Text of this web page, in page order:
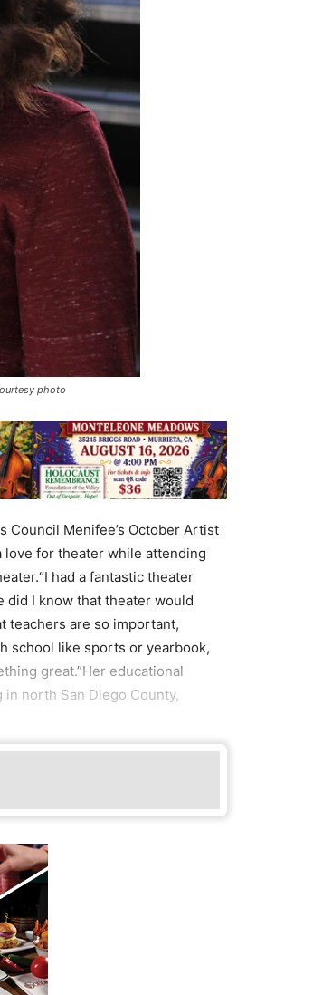
photo
Council Menifee’s October Artist
love for theater while attending
had a fantastic theater
did I know that theater would
teachers are so important,
school like sports or yearbook,
great.”Her educational
north San Diego County,